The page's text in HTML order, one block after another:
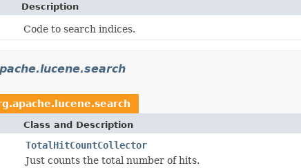
Description
Code to search indices.
Class and Description
TotalHitCountCollector
Just counts the total number of hits.